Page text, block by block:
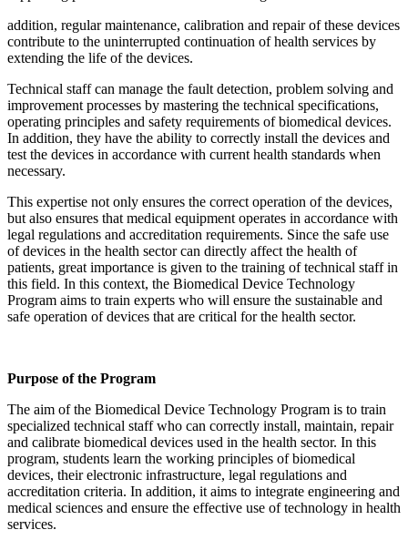
addition, regular maintenance, calibration and repair of these devices
contribute to the uninterrupted continuation of health services by
extending the life of the devices.
Technical staff can manage the fault detection, problem solving and
improvement processes by mastering the technical specifications,
operating principles and safety requirements of biomedical devices.
In addition, they have the ability to correctly install the devices and
test the devices in accordance with current health standards when
necessary.
This expertise not only ensures the correct operation of the devices,
but also ensures that medical equipment operates in accordance with
legal regulations and accreditation requirements. Since the safe use
of devices in the health sector can directly affect the health of
patients, great importance is given to the training of technical staff in
this field. In this context, the Biomedical Device Technology
Program aims to train experts who will ensure the sustainable and
safe operation of devices that are critical for the health sector.
Purpose of the Program
The aim of the Biomedical Device Technology Program is to train
specialized technical staff who can correctly install, maintain, repair
and calibrate biomedical devices used in the health sector. In this
program, students learn the working principles of biomedical
devices, their electronic infrastructure, legal regulations and
accreditation criteria. In addition, it aims to integrate engineering and
medical sciences and ensure the effective use of technology in health
services.